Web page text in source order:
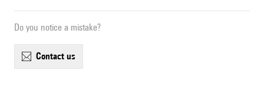
Do you notice a mistake?
contact us